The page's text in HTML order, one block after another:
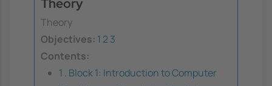
Theory
Theory
Objectives: 1 23
Contents:
1 . Block 1: Introduction to Computer